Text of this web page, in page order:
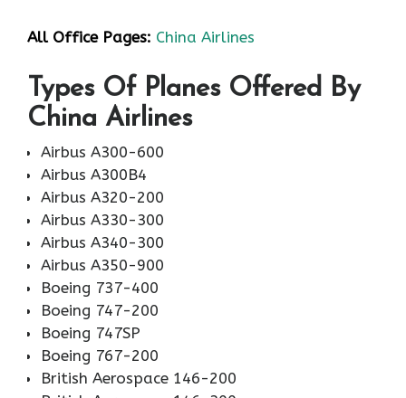
All Office Pages: China Airlines
Types Of Planes Offered By
China Airlines
Airbus A300-600
Airbus A300B4
Airbus A320-200
Airbus A330-300
Airbus A340-300
Airbus A350-900
Boeing 737-400
Boeing 747-200
Boeing 747SP
Boeing 767-200
British Aerospace 146-200